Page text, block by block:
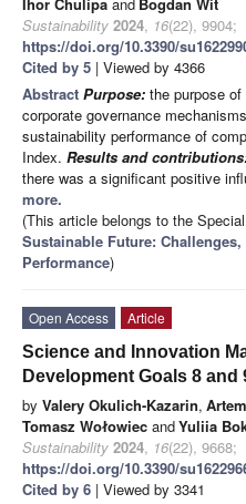
Sustainability 2024, 16(22), 9904;
https://doi.org/10.3390/
Cited by 5 | Viewed by 4366
Abstract Purpose: the purpose
corporate governance
sustainability performance of
Index. Results and
there was a significant positive
more.
(This article belongs to the
Sustainable Future:
Performance)
Open Access
Article
Science and Innovation
Development Goals 8
by Valery Okulich-Kazarin,
Tomasz Wołowiec andYuliia
Sustainability 2024, 16(22), 9668;
https://doi.org/10.3390/
Cited by 6 | Viewed by 3341